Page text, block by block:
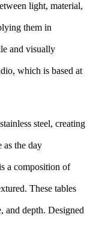
light, material,
them in
and visually
which is based at
steel, creating
as the day
a composition of
These tables
and depth. Designed